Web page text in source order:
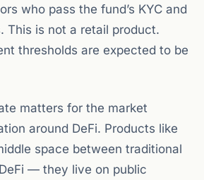
who pass the fund’s KYC and
This is not a retail product.
thresholds are expected to be
matters for the market
around DeFi. Products like
space between traditional
— they live on public